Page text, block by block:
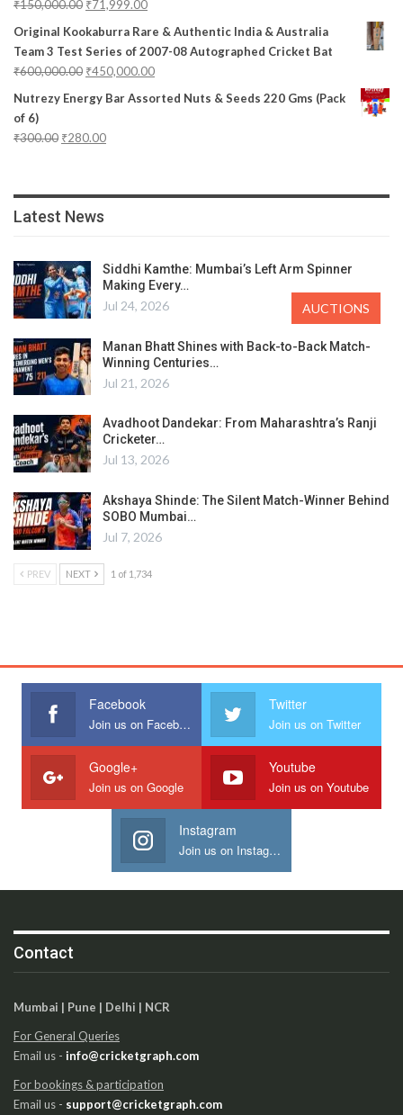
₹150,000.00 ₹71,999.00
Original Kookaburra Rare & Authentic India & Australia
Team 3 Test Series of 2007-08 Autographed Cricket Bat
₹600,000.00 ₹450,000.00
Nutrezy Energy Bar Assorted Nuts & Seeds 220 Gms (Pack
of 6)
₹300.00 ₹280.00
Latest News
Siddhi Kamthe: Mumbai’s Left Arm Spinner
Making Every…
Jul 24, 2026
Manan Bhatt Shines with Back-to-Back Match-
Winning Centuries…
Jul 21, 2026
Avadhoot Dandekar: From Maharashtra’s Ranji
Cricketer…
Jul 13, 2026
Akshaya Shinde: The Silent Match-Winner Behind
SOBO Mumbai…
Jul 7, 2026
PREV NEXT 1 of 1,734
Facebook
Join us on Facebook
Twitter
Join us on Twitter
Google+
Join us on Google
Youtube
Join us on Youtube
Instagram
Join us on Instagram
Contact
Mumbai | Pune | Delhi | NCR
For General Queries
Email us - info@cricketgraph.com
For bookings & participation
Email us - support@cricketgraph.com
AUCTIONS